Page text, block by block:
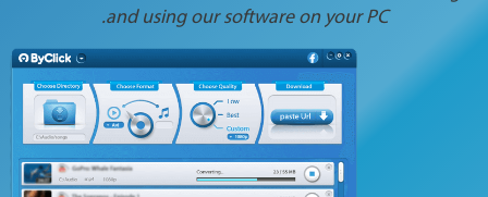
and using our software on your PC.